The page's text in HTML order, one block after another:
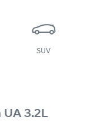
SUV
3.2L